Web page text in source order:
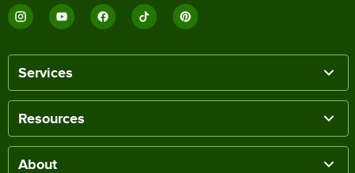
Services
Resources
About